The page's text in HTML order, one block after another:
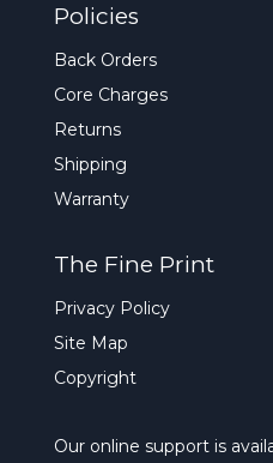
Policies
Back Orders
Core Charges
Returns
Shipping
Warranty
The Fine Print
Privacy Policy
Site Map
Copyright
Our online support is